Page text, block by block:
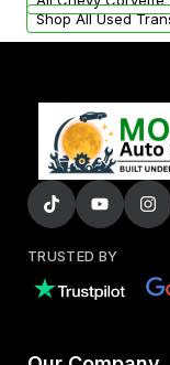
Shop All Used
TRUSTED BY